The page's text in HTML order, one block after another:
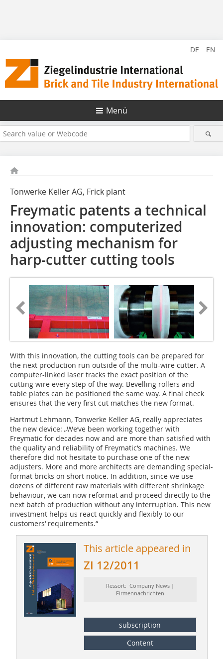
DE EN
Menü
Tonwerke Keller AG, Frick plant
Freymatic patents a technical
innovation: computerized
adjusting mechanism for
harp-cutter cutting tools
With this innovation, the cutting tools can be prepared for
the next production run outside of the multi-wire cutter. A
computer-linked laser tracks the exact position of the
cutting wire every step of the way. Bevelling rollers and
table plates can be positioned the same way. A final check
ensures that the very first cut matches the new format.
Hartmut Lehmann, Tonwerke Keller AG, really appreciates
the new device: „We‘ve been working together with
Freymatic for decades now and are more than satisfied with
the quality and reliability of Freymatic‘s machines. We
therefore did not hesitate to purchase one of the new
adjusters. More and more architects are demanding special-
format bricks on short notice. In addition, since we use
dozens of different raw materials with different shrinkage
behaviour, we can now reformat and proceed directly to the
next batch of production without any interruption. This new
investment helps us react quickly and flexibly to our
customers‘ requirements.“
This article appeared in
ZI 12/2011
Ressort: Company News |
Firmennachrichten
subscription
Content